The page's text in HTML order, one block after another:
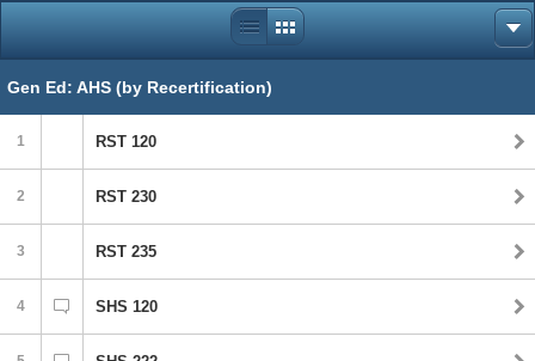
Gen Ed: AHS (by Recertification)
1 RST 120
2 RST 230
3 RST 235
4 SHS 120